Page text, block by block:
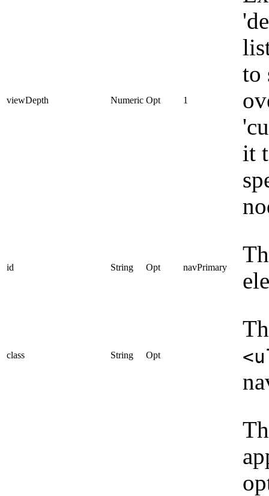
viewDepth Numeric Opt 1
to
it
id String Opt navPrimary
class String Opt